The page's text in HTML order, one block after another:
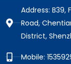
Address: B39,
Road,
District,
Mobile: